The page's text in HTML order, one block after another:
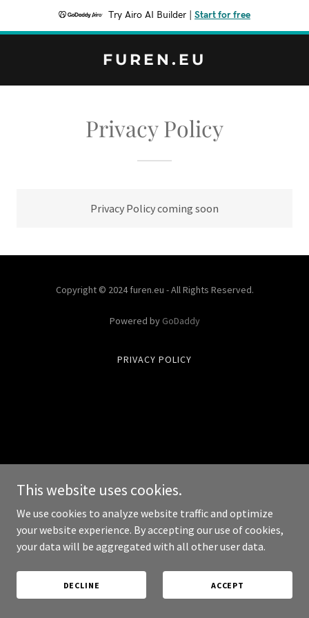
Try Airo AI Builder Start for free
FUREN.EU
Privacy Policy
Privacy Policy coming soon
Copyright © 2024 furen.eu - All Rights Reserved.
Powered by GoDaddy
PRIVACY POLICY
This website uses cookies.
We use cookies to analyze website traffic and optimize
your website experience. By accepting our use of cookies,
your data will be aggregated with all other user data.
DECLINE ACCEPT